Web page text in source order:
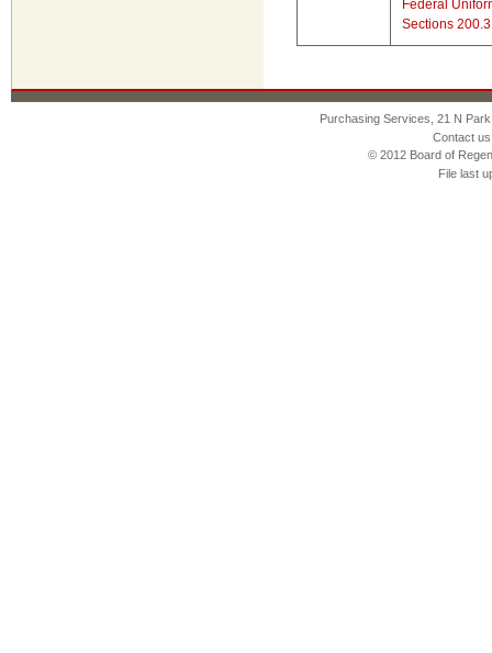
Federal
Sections
Purchasing Services, 21 N
Contact
© 2012 Board of
File last